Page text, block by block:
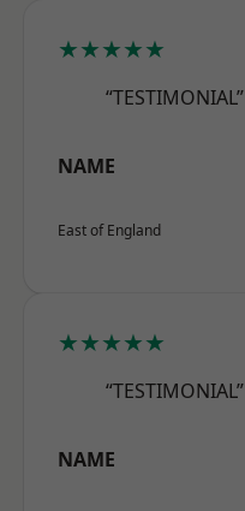
★★★★★
“TESTIMONIAL”
NAME
East of England
★★★★★
“TESTIMONIAL”
NAME